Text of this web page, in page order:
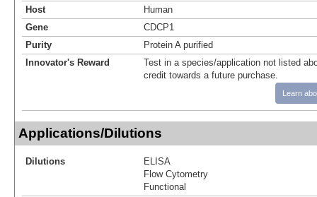
Host
Human
Gene
CDCP1
Purity
Protein A purified
Innovator's Reward
Test in a species/application not listed
credit towards a future purchase.
Learn
Applications/Dilutions
Dilutions
ELISA
Flow Cytometry
Functional